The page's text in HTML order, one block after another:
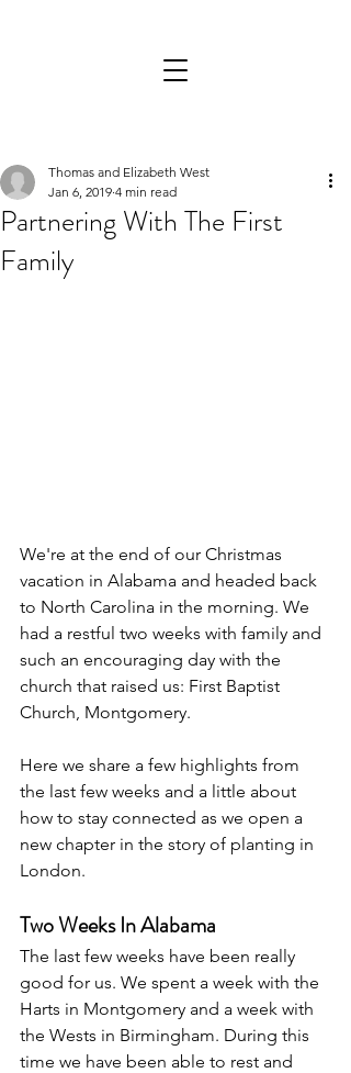
Partnering With The First
Family
Thomas and Elizabeth West
Jan 6, 2019 4 min read
We're at the end of our Christmas
vacation in Alabama and headed back
to North Carolina in the morning. We
had a restful two weeks with family and
such an encouraging day with the
church that raised us: First Baptist
Church, Montgomery.
Here we share a few highlights from
the last few weeks and a little about
how to stay connected as we open a
new chapter in the story of planting in
London.
Two Weeks In Alabama
The last few weeks have been really
good for us. We spent a week with the
Harts in Montgomery and a week with
the Wests in Birmingham. During this
time we have been able to rest and